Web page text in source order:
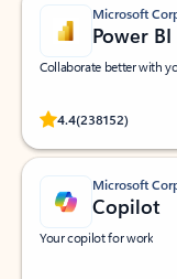
Microsoft
Power BI
Collaborate better with
4.4(238152)
Rated
Microsoft
Copilot
Your copilot for work